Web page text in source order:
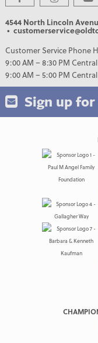
4544 North Lincoln
•
Customer Service Phone
9:00 AM – 8:30 PM
9:00 AM – 5:00 PM
Sign up